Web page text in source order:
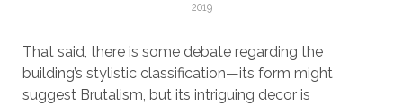
2019
That said, there is some debate regarding the
building’s stylistic classification—its form might
suggest Brutalism, but its intriguing decor is